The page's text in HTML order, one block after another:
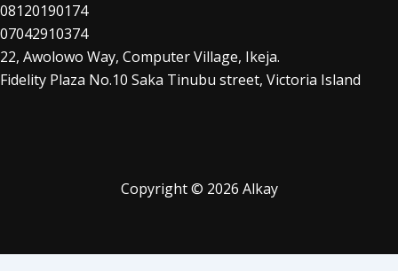
08120190174
07042910374
22, Awolowo Way, Computer Village, Ikeja.
Fidelity Plaza No.10 Saka Tinubu street, Victoria Island
Copyright © 2026 Alkay